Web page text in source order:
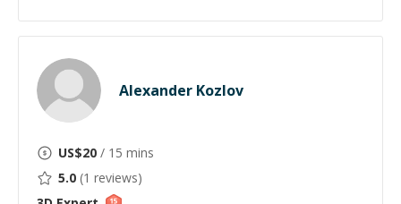
Alexander Kozlov
US$20 / 15 mins
5.0 (1 reviews)